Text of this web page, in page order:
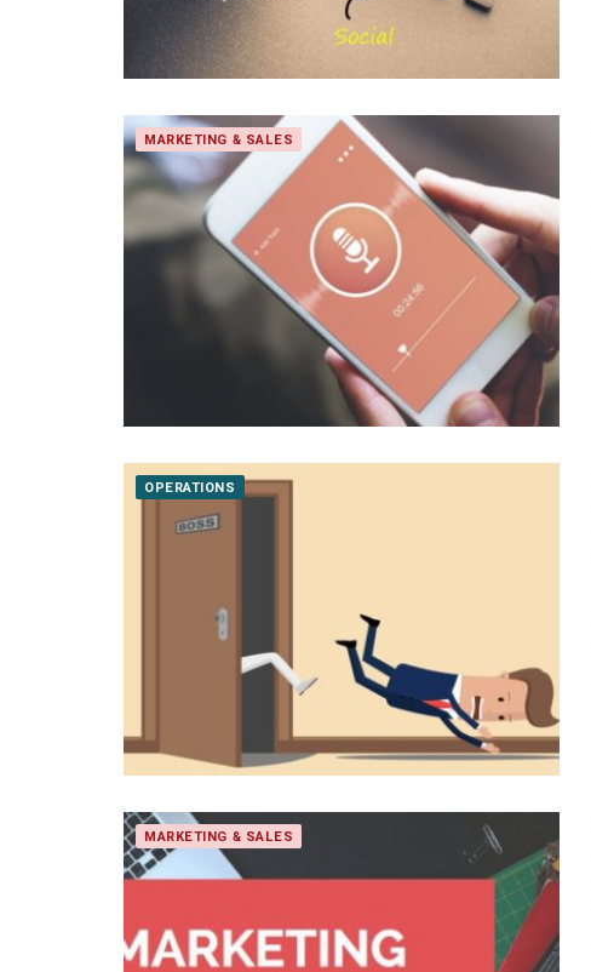
MARKETING & SALES
OPERATIONS
MARKETING & SALES